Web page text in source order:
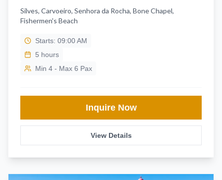
Silves, Carvoeiro, Senhora da Rocha, Bone Chapel,
Fishermen's Beach
Starts: 09:00 AM
5 hours
Min 4 - Max 6 Pax
Inquire Now
View Details